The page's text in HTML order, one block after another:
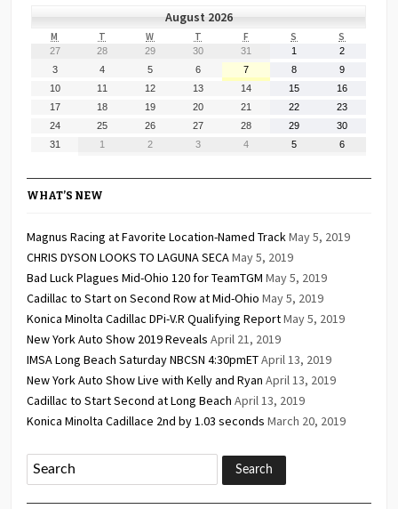
August 2026
M MONDAYT TUESDAY
W WEDNESDAY
T THURSDAY
FFRIDAY S SATURDAY
S
27 28 29 30 31
31,
1 2
3
2026
4
2026
5
2026
6
2026
7
7,
2026
8
2026
9
2026
10 11 12 13 14 15 16
17 18 19 20 21 22 23
24 25 26 27 28 29 30
31 1
September
2
September
3
September
4
September
5
September
6
WHAT’S NEW
Magnus Racing at Favorite Location-Named TrackMay 5, 2019
CHRIS DYSON LOOKS TO LAGUNA SECAMay 5, 2019
Bad Luck Plagues Mid-Ohio 120 for TeamTGM May 5, 2019
Cadillac to Start on Second Row at Mid-Ohio May 5, 2019
Konica Minolta Cadillac DPi-V.R Qualifying ReportMay 5, 2019
New York Auto Show 2019 Reveals April 21, 2019
IMSA Long Beach Saturday NBCSN 4:30pmETApril 13, 2019
New York Auto Show Live with Kelly and Ryan April 13, 2019
Cadillac to Start Second at Long Beach April 13, 2019
Konica Minolta Cadillace 2nd by 1.03 seconds March 20, 2019